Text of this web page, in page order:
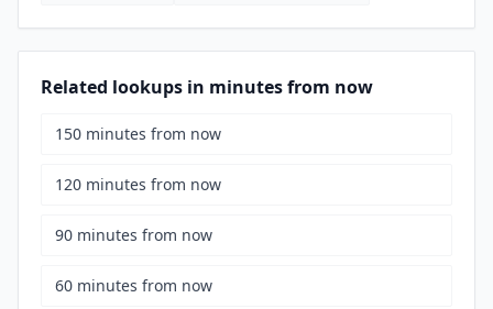
Related lookups in minutes from now
150 minutes from now
120 minutes from now
90 minutes from now
60 minutes from now